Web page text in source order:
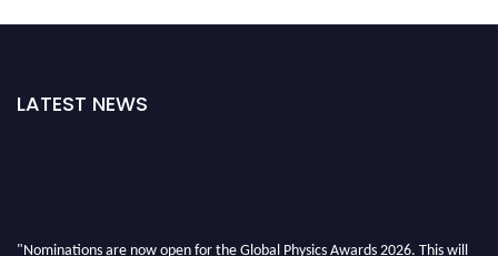
LATEST NEWS
"Nominations are now open for the Global Physics Awards 2026. This will